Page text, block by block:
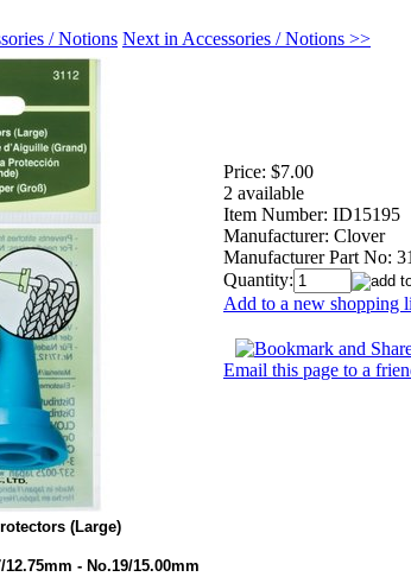
/ Notions Next in Accessories / Notions >>
Price: $7.00
2 available
Item Number: ID15195
Manufacturer: Clover
Manufacturer Part No:
Quantity:
Add to a new shopping
Email this page to a
(Large)
- No.19/15.00mm